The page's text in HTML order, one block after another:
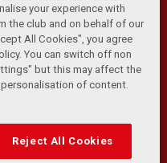
| Anti-Slavery |
RSS Feeds
Club and Athletic
Team
your experience with
the club and on behalf of our
All Cookies", you agree
You can switch off non
but this may affect the
of content.
Reject All Cookies